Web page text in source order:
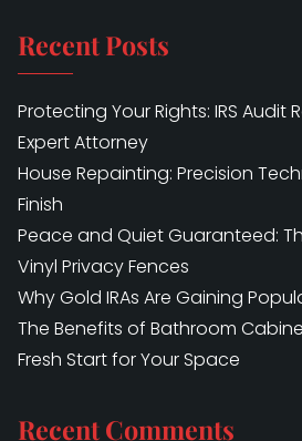
Recent Posts
Protecting Your Rights: IRS
Expert Attorney
House Repainting: Precision
Finish
Peace and Quiet Guaranteed:
Vinyl Privacy Fences
Why Gold IRAs Are Gaining
The Benefits of Bathroom
Fresh Start for Your Space
Recent Comments